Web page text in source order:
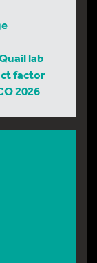
lab
factor
2026